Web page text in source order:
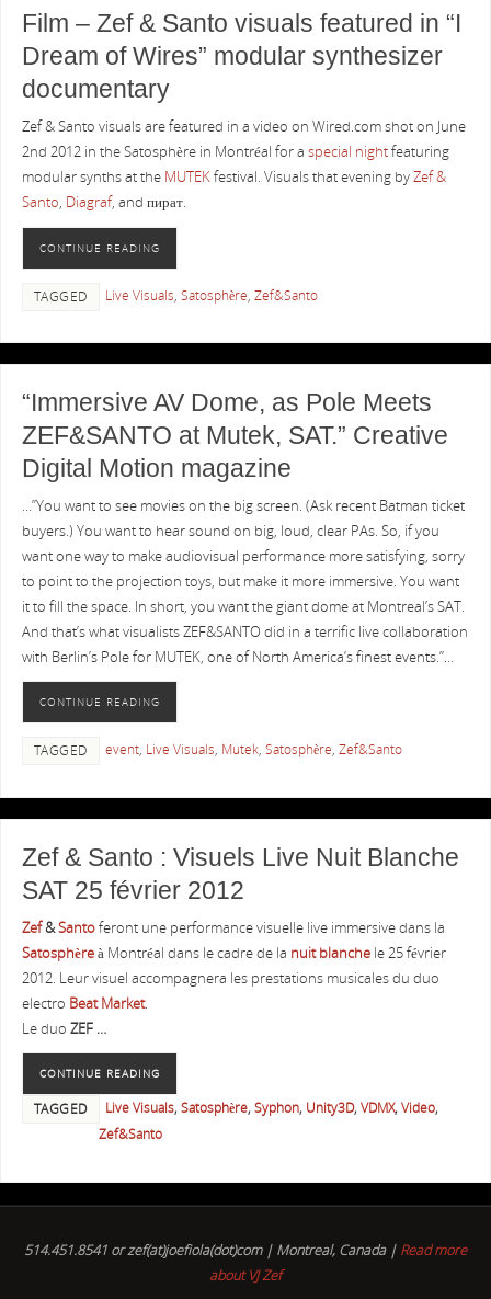
Film – Zef & Santo visuals featured in “I
Dream of Wires” modular synthesizer
documentary
Zef & Santo visuals are featured in a video on Wired.com shot on June
2nd 2012 in the Satosphère in Montréal for a special nightfeaturing
modular synths at the MUTEKfestival. Visuals that evening byZef &
Santo, Diagraf, and пират.
CONTINUE READING
TAGGED Live Visuals, Satosphère, Zef&Santo
“Immersive AV Dome, as Pole Meets
ZEF&SANTO at Mutek, SAT.” Creative
Digital Motion magazine
…”You want to see movies on the big screen. (Ask recent Batman ticket
buyers.) You want to hear sound on big, loud, clear PAs. So, if you
want one way to make audiovisual performance more satisfying, sorry
to point to the projection toys, but make it more immersive. You want
it to fill the space. In short, you want the giant dome at Montreal’s SAT.
And that’s what visualists ZEF&SANTO did in a terrific live collaboration
with Berlin’s Pole for MUTEK, one of North America’s finest events.”…
CONTINUE READING
TAGGED event, Live Visuals, Mutek, Satosphère, Zef&Santo
Zef & Santo : Visuels Live Nuit Blanche
SAT 25 février 2012
Zef&Santoferont une performance visuelle live immersive dans la
Satosphèreà Montréal dans le cadre de la nuit blanche le 25 février
2012. Leur visuel accompagnera les prestations musicales du duo
electro Beat Market.
Le duo ZEF …
CONTINUE READING
TAGGED Live Visuals,Satosphère,Syphon, Unity3D,VDMX,Video,
Zef&Santo
514.451.8541 or zef(at)joefiola(dot)com | Montreal, Canada | Read more
about VJ Zef